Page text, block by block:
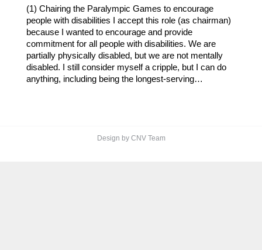
(1) Chairing the Paralympic Games to encourage
people with disabilities I accept this role (as chairman)
because I wanted to encourage and provide
commitment for all people with disabilities. We are
partially physically disabled, but we are not mentally
disabled. I still consider myself a cripple, but I can do
anything, including being the longest-serving…
Design by CNV Team